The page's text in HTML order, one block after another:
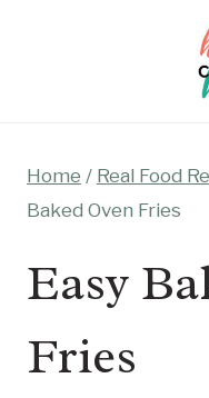
Home / Real Food
Baked Oven Fries
Easy
Fries